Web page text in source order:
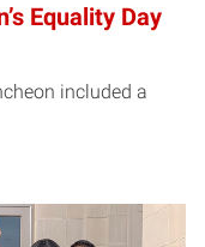
Equality Day
included a